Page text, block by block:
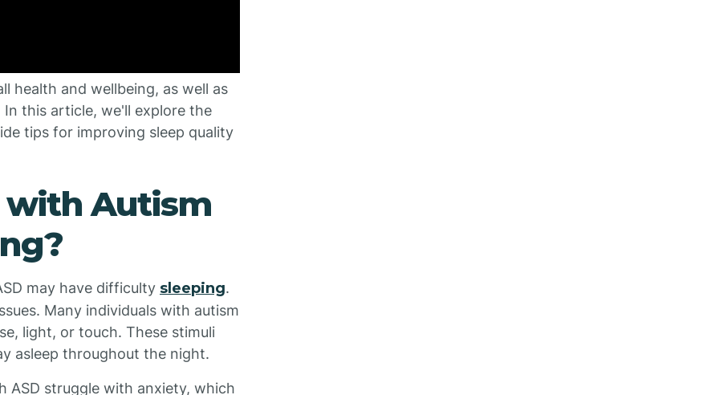
health and wellbeing, as well as
this article, we'll explore the
tips for improving sleep quality
with Autism
may have difficulty sleeping.
Many individuals with autism
light, or touch. These stimuli
asleep throughout the night.
ASD struggle with anxiety, which